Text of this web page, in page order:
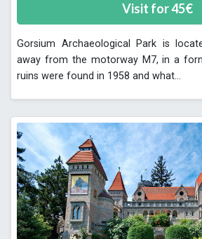
Visit for45€
Gorsium Archaeological Park is
away from the motorway M7, in a
ruins were found in 1958 and what...